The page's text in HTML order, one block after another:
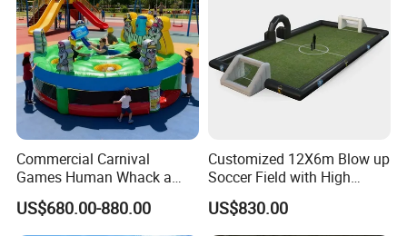
Commercial Carnival
Games Human Whack a
Mole Game Inflatable
Interactive Game
US$680.00-880.00
Customized 12X6m Blow up
Soccer Field with High
Quality Materials
US$830.00